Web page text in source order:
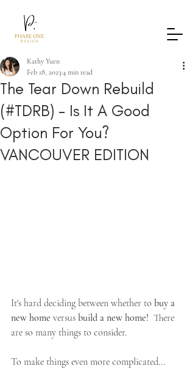
The Tear Down Rebuild
(#TDRB) - Is It A Good
Option For You?
VANCOUVER EDITION
Kathy Yuen
Feb 18, 2023 4 min read
It's hard deciding between whether to buy a
new home versus build a new home! There
are so many things to consider.
To make things even more complicated...